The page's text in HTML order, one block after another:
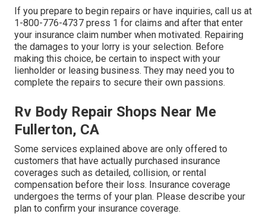
If you prepare to begin repairs or have inquiries, call us at
1-800-776-4737 press 1 for claims and after that enter
your insurance claim number when motivated. Repairing
the damages to your lorry is your selection. Before
making this choice, be certain to inspect with your
lienholder or leasing business. They may need you to
complete the repairs to secure their own passions.
Rv Body Repair Shops Near Me
Fullerton, CA
Some services explained above are only offered to
customers that have actually purchased insurance
coverages such as detailed, collision, or rental
compensation before their loss. Insurance coverage
undergoes the terms of your plan. Please describe your
plan to confirm your insurance coverage.